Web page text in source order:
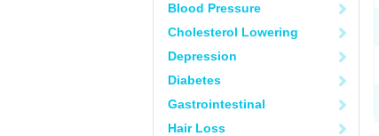
Blood Pressure
Cholesterol Lowering
Depression
Diabetes
Gastrointestinal
Hair Loss